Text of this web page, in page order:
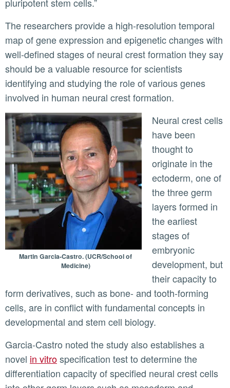
The researchers provide a high-resolution temporal
map of gene expression and epigenetic changes with
well-defined stages of neural crest formation they say
should be a valuable resource for scientists
identifying and studying the role of various genes
involved in human neural crest formation.
Martin Garcia-Castro. (UCR/School of
Medicine)
Neural crest cells
have been
thought to
originate in the
ectoderm, one of
the three germ
layers formed in
the earliest
stages of
embryonic
development, but
their capacity to
form derivatives, such as bone- and tooth-forming
cells, are in conflict with fundamental concepts in
developmental and stem cell biology.
Garcia-Castro noted the study also establishes a
novel in vitrospecification test to determine the
differentiation capacity of specified neural crest cells